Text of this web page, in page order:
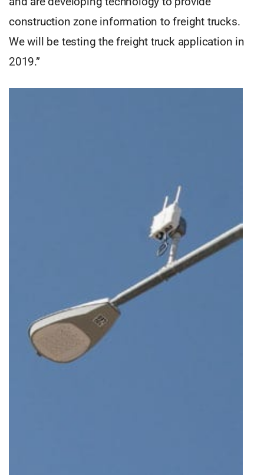
construction zone information to freight trucks.
We will be testing the freight truck application in
2019.”